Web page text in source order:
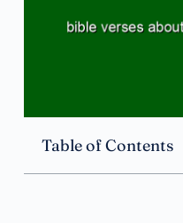
Table of Contents